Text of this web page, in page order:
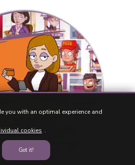
you with an optimal experience and
cookies .
Got it!